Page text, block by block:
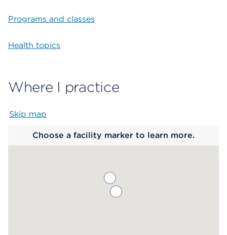
Programs and classes
Health topics
Where I practice
Skip map
Choose a facility marker to learn more.